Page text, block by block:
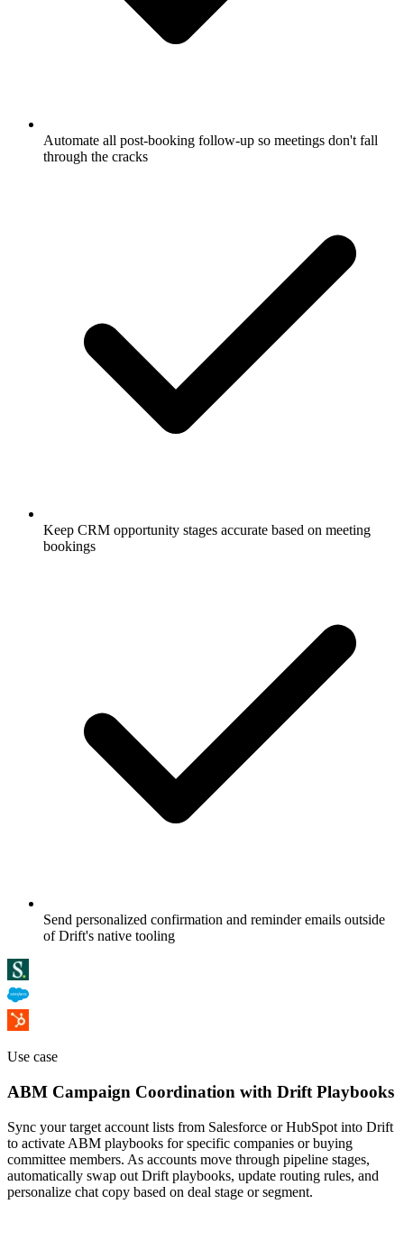
Automate all post-booking follow-up so meetings don't fall
through the cracks
Keep CRM opportunity stages accurate based on meeting
bookings
Send personalized confirmation and reminder emails outside
of Drift's native tooling
Use case
ABM Campaign Coordination with Drift Playbooks
Sync your target account lists from Salesforce or HubSpot into Drift
to activate ABM playbooks for specific companies or buying
committee members. As accounts move through pipeline stages,
automatically swap out Drift playbooks, update routing rules, and
personalize chat copy based on deal stage or segment.